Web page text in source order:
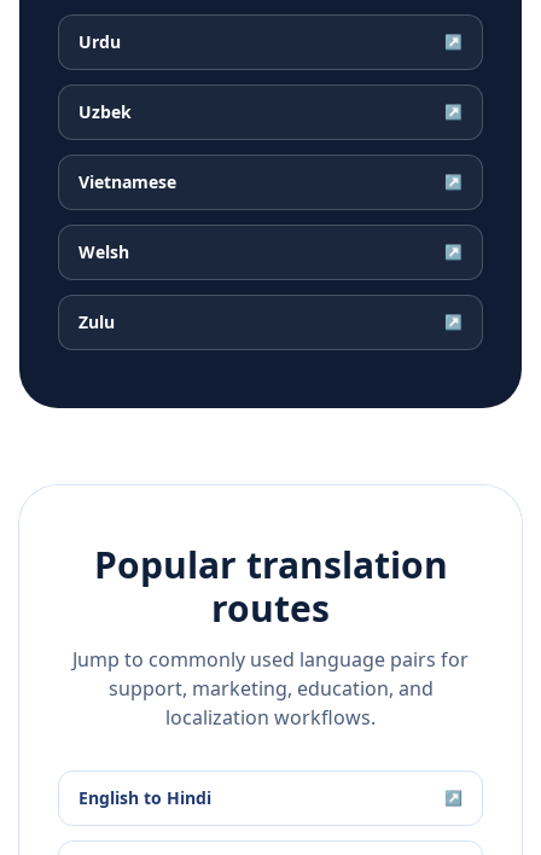
Urdu ↗
Uzbek ↗
Vietnamese ↗
Welsh ↗
Zulu ↗
Popular translation
routes
Jump to commonly used language pairs for
support, marketing, education, and
localization workflows.
English to Hindi ↗